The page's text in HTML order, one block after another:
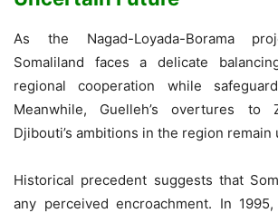
As the Nagad-Loyada-Borama
Somaliland faces a delicate
regional cooperation while
Meanwhile, Guelleh’s overtures to
Djibouti’s ambitions in the region remain
Historical precedent suggests that
any perceived encroachment. In